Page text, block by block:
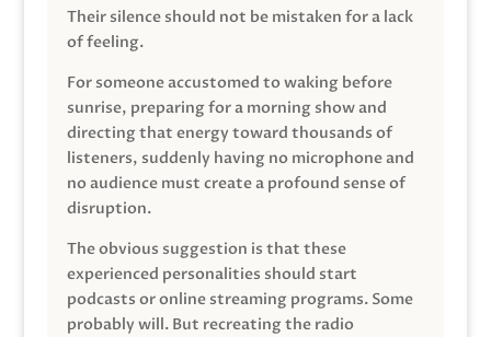
Their silence should not be mistaken for a lack
of feeling.
For someone accustomed to waking before
sunrise, preparing for a morning show and
directing that energy toward thousands of
listeners, suddenly having no microphone and
no audience must create a profound sense of
disruption.
The obvious suggestion is that these
experienced personalities should start
podcasts or online streaming programs. Some
probably will. But recreating the radio